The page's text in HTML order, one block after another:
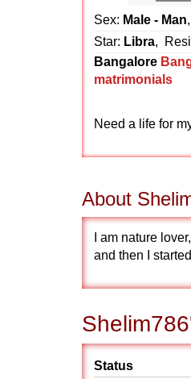
Sex: Male - Man
Star: Libra,
Bangalore
matrimonials
Need a life for
About
I am nature
and then I
Status